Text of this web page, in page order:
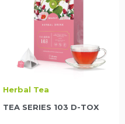
Herbal Tea
TEA SERIES 103 D-TOX